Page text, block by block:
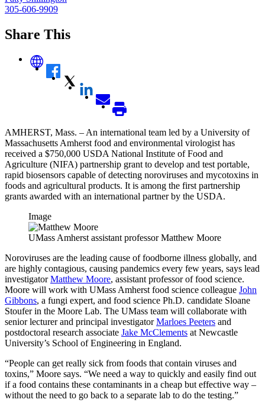
305-606-9909
Share This
AMHERST, Mass. – An international team led by a University of
Massachusetts Amherst food and environmental virologist has
received a $750,000 USDA National Institute of Food and
Agriculture (NIFA) partnership grant to develop and test portable,
rapid biosensors capable of detecting noroviruses and mycotoxins in
foods and agricultural products. It is among the first partnership
grants awarded with an international partner by the USDA.
Image
UMass Amherst assistant professor Matthew Moore
Noroviruses are the leading cause of foodborne illness globally, and
are highly contagious, causing pandemics every few years, says lead
investigatorMatthew Moore, assistant professor of food science.
Moore will work with UMass Amherst food science colleague John
Gibbons, a fungi expert, and food science Ph.D. candidate Sloane
Stoufer in the Moore Lab. The UMass team will collaborate with
senior lecturer and principal investigatorMarloes Peeters and
postdoctoral research associate Jake McClements at Newcastle
University’s School of Engineering in England.
“People can get really sick from foods that contain viruses and
toxins,” Moore says. “We need a way to quickly and easily find out
if a food contains these contaminants in a cheap but effective way –
without the need to go back to a separate lab to do the testing.”